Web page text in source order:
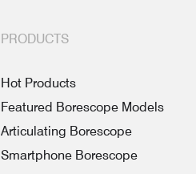
PRODUCTS
Hot Products
Featured Borescope Models
Articulating Borescope
Smartphone Borescope